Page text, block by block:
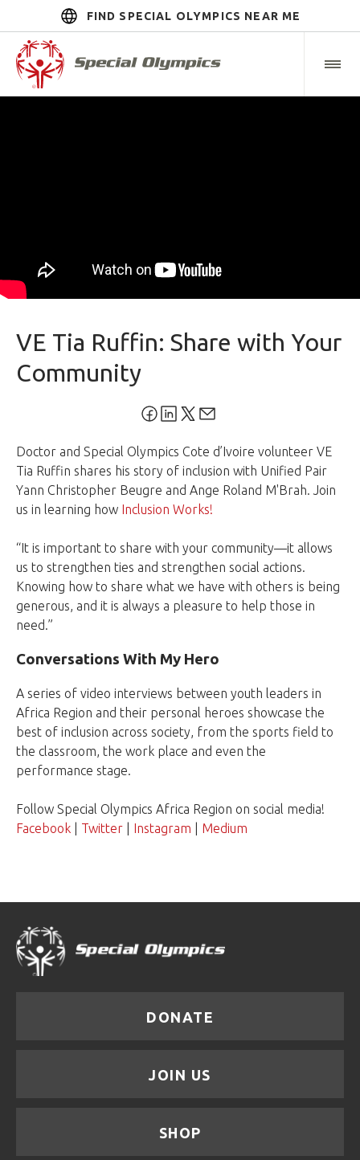
FIND SPECIAL OLYMPICS NEAR ME
VE Tia Ruffin: Share with Your
Community
Doctor and Special Olympics Cote d’Ivoire volunteer VE
Tia Ruffin shares his story of inclusion with Unified Pair
Yann Christopher Beugre and Ange Roland M'Brah. Join
us in learning how Inclusion Works!
“It is important to share with your community—it allows
us to strengthen ties and strengthen social actions.
Knowing how to share what we have with others is being
generous, and it is always a pleasure to help those in
need.”
Conversations With My Hero
A series of video interviews between youth leaders in
Africa Region and their personal heroes showcase the
best of inclusion across society, from the sports field to
the classroom, the work place and even the
performance stage.
Follow Special Olympics Africa Region on social media!
Facebook
Twitter Instagram Medium
DONATE
JOIN US
SHOP